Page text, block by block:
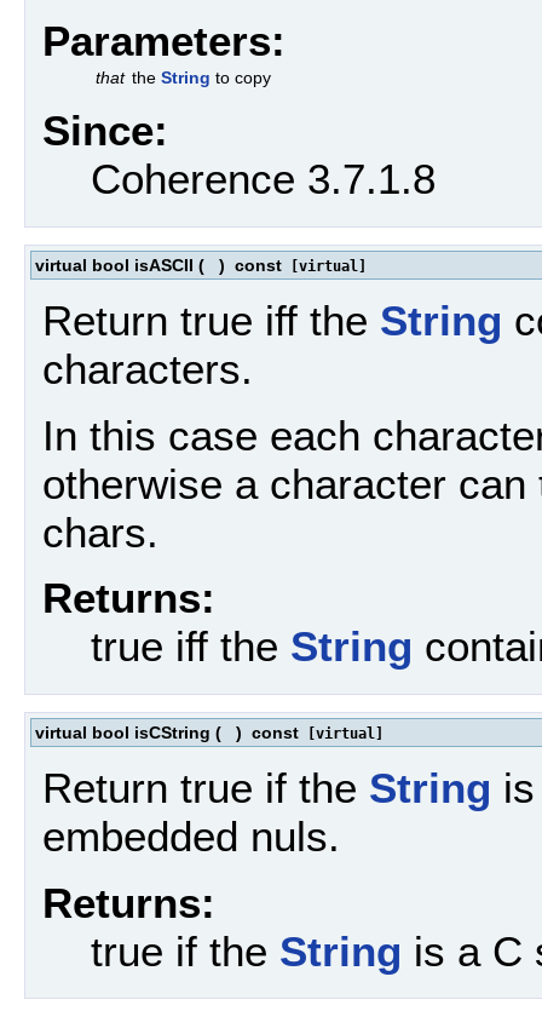
Parameters:
that the String to copy
Since:
Coherence 3.7.1.8
virtual bool isASCII ( ) const [virtual]
Return true iff the String
characters.
In this case each
otherwise a character
chars.
Returns:
true iff the String
virtual bool isCString ( ) const [virtual]
Return true if the String
embedded nuls.
Returns:
true if the String is a C